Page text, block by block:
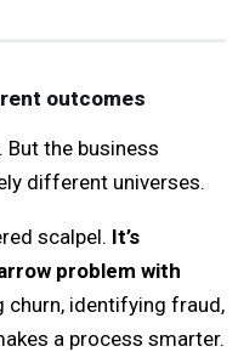
outcomes
But the business
different universes.
scalpel. It’s
problem with
churn, identifying fraud,
a process smarter.